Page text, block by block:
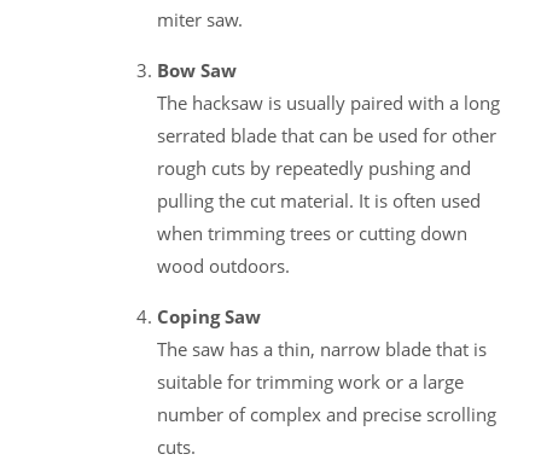
miter saw.
Bow Saw
The hacksaw is usually paired with a long
serrated blade that can be used for other
rough cuts by repeatedly pushing and
pulling the cut material. It is often used
when trimming trees or cutting down
wood outdoors.
Coping Saw
The saw has a thin, narrow blade that is
suitable for trimming work or a large
number of complex and precise scrolling
cuts.